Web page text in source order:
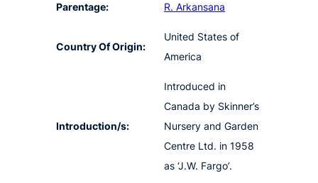
Parentage: R. Arkansana
Country Of Origin:
United States of
America
Introduction/s:
Introduced in
Canada by Skinner’s
Nursery and Garden
Centre Ltd. in 1958
as ‘J.W. Fargo’.